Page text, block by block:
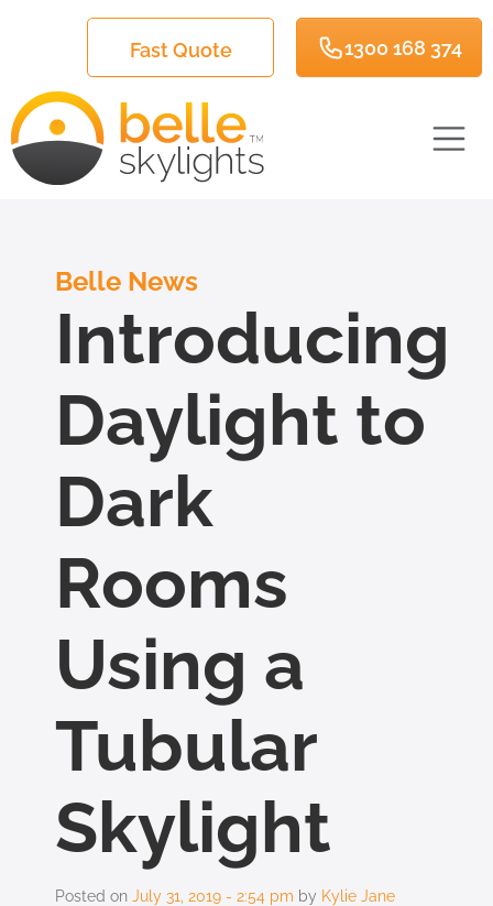
Fast Quote 1300 168 374
Belle News
Introducing
Daylight to
Dark
Rooms
Using a
Tubular
Skylight
Posted on July 31, 2019 - 2:54 pm by Kylie Jane